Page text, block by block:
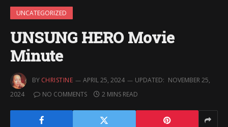
UNCATEGORIZED
UNSUNG HERO Movie
Minute
BY CHRISTINE APRIL 25, 2024 UPDATED: NOVEMBER 25,
2024
NO COMMENTS 2 MINS READ